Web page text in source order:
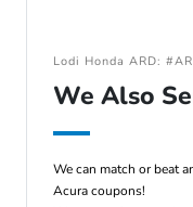
Lodi Honda ARD:
We Also
We can match or beat
Acura coupons!